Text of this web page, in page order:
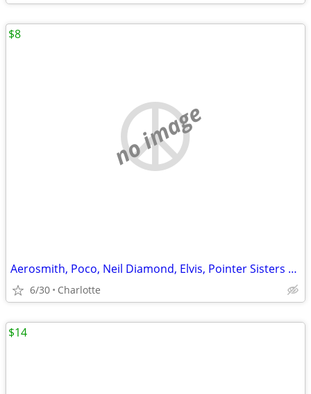
no image
Aerosmith, Poco, Neil Diamond, Elvis, Pointer Sisters Albums
6/30 Charlotte
$8
$14